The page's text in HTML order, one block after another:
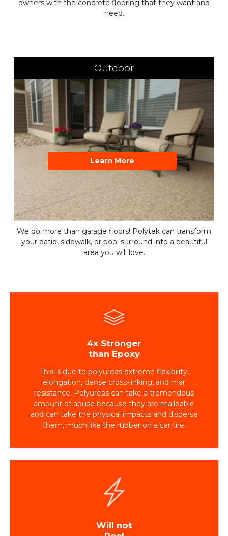
owners with the concrete flooring that they want and
need.
Outdoor
We do more than garage floors! Polytek can transform
your patio, sidewalk, or pool surround into a beautiful
area you will love.
Learn More
4x Stronger
than Epoxy
This is due to polyureas extreme flexibility,
elongation, dense cross-linking, and mar
resistance. Polyureas can take a tremendous
amount of abuse because they are malleable
and can take the physical impacts and disperse
them, much like the rubber on a car tire.
Will not